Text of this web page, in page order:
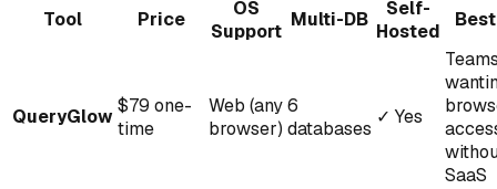
Tool Price
OS
Support
Multi-DB
Self-
Hosted
QueryGlow$79 one-
time
Web (any
browser)
6
databases
✓ Yes
SaaS